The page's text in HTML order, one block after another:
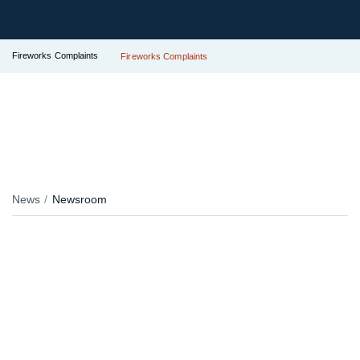
Fireworks Complaints Fireworks Complaints
News Newsroom